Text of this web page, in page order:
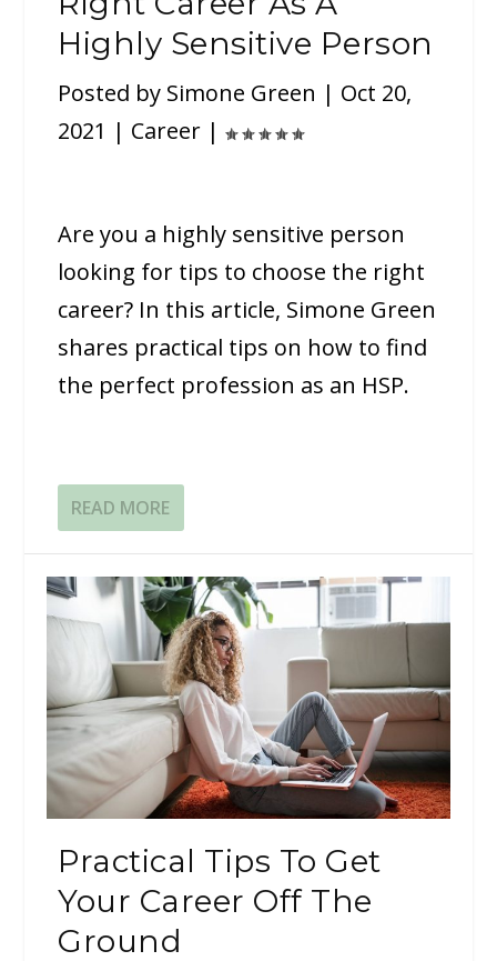
Highly Sensitive Person
Posted by Simone Green | Oct 20,
2021 | Career |
Are you a highly sensitive person
looking for tips to choose the right
career? In this article, Simone Green
shares practical tips on how to find
the perfect profession as an HSP.
READ MORE
Practical Tips To Get
Your Career Off The
Ground